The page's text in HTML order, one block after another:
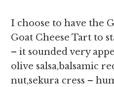
I choose to have the
Goat Cheese Tart to
– it sounded very
olive salsa,balsamic
nut,sekura cress –